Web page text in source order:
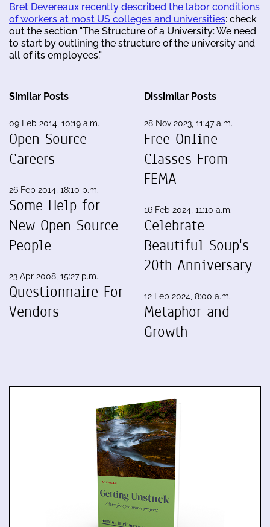
Bret Devereaux recently described the labor conditions
of workers at most US colleges and universities: check
out the section "The Structure of a University: We need
to start by outlining the structure of the university and
all of its employees."
Similar Posts
09 Feb 2014, 10:19 a.m.
Open Source
Careers
26 Feb 2014, 18:10 p.m.
Some Help for
New Open Source
People
23 Apr 2008, 15:27 p.m.
Questionnaire For
Vendors
Dissimilar Posts
28 Nov 2023, 11:47 a.m.
Free Online
Classes From
FEMA
16 Feb 2024, 11:10 a.m.
Celebrate
Beautiful Soup's
20th Anniversary
12 Feb 2024, 8:00 a.m.
Metaphor and
Growth